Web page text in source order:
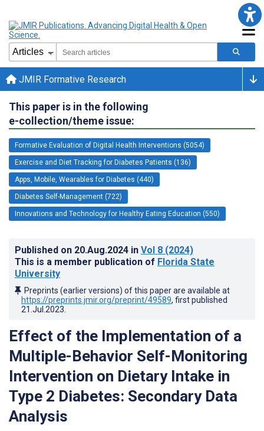
JMIR Formative Research
This paper is in the following
e-collection/theme issue:
Formative Evaluation of Digital Health Interventions (5054)
Exercise and Diet Tracking for Diabetes Patients (136)
Apps, Mobile, Wearables for Diabetes (440)
Diabetes Self-Management (722)
Innovations and Technology for Healthy Eating Education (550)
Published on 20.Aug.2024 in Vol 8 (2024)
This is a member publication of Florida State
University
Preprints (earlier versions) of this paper are available at
https://preprints.jmir.org/preprint/49589, first published
21.Jul.2023
Effect of the Implementation of a
Multiple-Behavior Self-Monitoring
Intervention on Dietary Intake in
Type 2 Diabetes: Secondary Data
Analysis